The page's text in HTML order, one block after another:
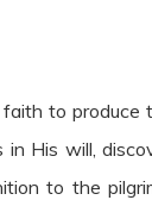
to produce
in His will,
to the